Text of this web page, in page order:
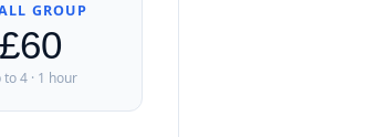
GROUP
£60
to 4 · 1 hour